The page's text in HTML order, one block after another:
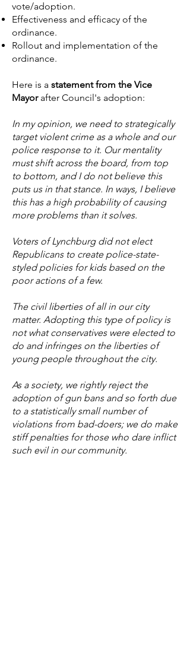
vote/adoption.
Effectiveness and efficacy of the
ordinance.
Rollout and implementation of the
ordinance.
Here is a statement from the Vice
Mayorafter Council's adoption:
In my opinion, we need to strategically
target violent crime as a whole and our
police response to it. Our mentality
must shift across the board, from top
to bottom, and I do not believe this
puts us in that stance. In ways, I believe
this has a high probability of causing
more problems than it solves.
Voters of Lynchburg did not elect
Republicans to create police-state-
styled policies for kids based on the
poor actions of a few.
The civil liberties of all in our city
matter. Adopting this type of policy is
not what conservatives were elected to
do and infringes on the liberties of
young people throughout the city.
As a society, we rightly reject the
adoption of gun bans and so forth due
to a statistically small number of
violations from bad-doers; we do make
stiff penalties for those who dare inflict
such evil in our community.